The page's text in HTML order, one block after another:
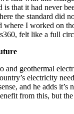
that it had never
the standard did
I worked on
felt like a full
and geothermal
electricity
and he adds it’s
from this, but